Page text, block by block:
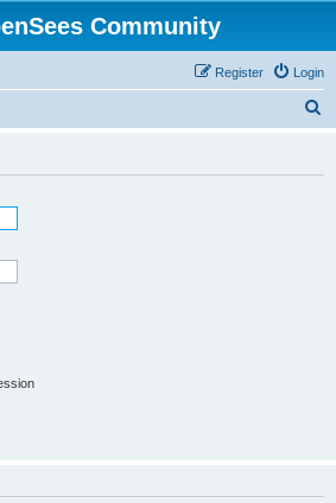
Community
Login
Register